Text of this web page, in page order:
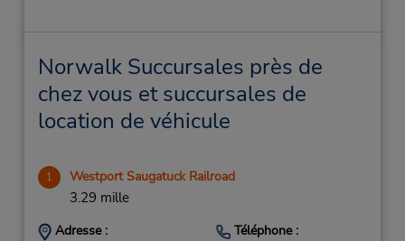
Norwalk Succursales près de
chez vous et succursales de
location de véhicule
1 Westport Saugatuck Railroad
3.29 mille
Adresse :
Téléphone :